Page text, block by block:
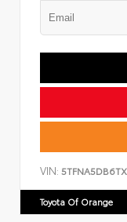
VIN:
Toyota Of Orange